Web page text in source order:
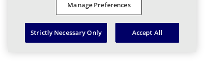
Manage Preferences
Strictly Necessary Only Accept All